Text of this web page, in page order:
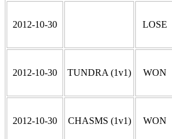
2012-10-30 LOSE
2012-10-30 TUNDRA (1v1) WON
2012-10-30 CHASMS (1v1) WON